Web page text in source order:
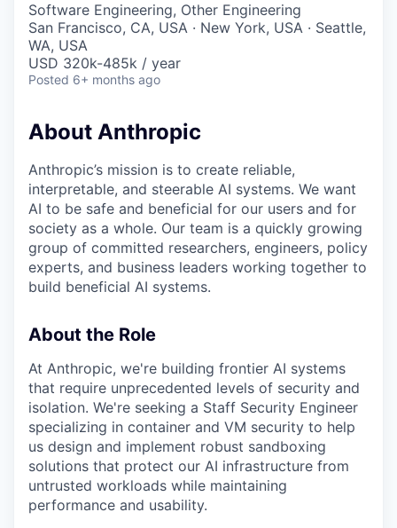
Software Engineering, Other Engineering
San Francisco, CA, USA · New York, USA · Seattle,
WA, USA
USD 320k-485k / year
Posted 6+ months ago
About Anthropic
Anthropic’s mission is to create reliable,
interpretable, and steerable AI systems. We want
AI to be safe and beneficial for our users and for
society as a whole. Our team is a quickly growing
group of committed researchers, engineers, policy
experts, and business leaders working together to
build beneficial AI systems.
About the Role
At Anthropic, we're building frontier AI systems
that require unprecedented levels of security and
isolation. We're seeking a Staff Security Engineer
specializing in container and VM security to help
us design and implement robust sandboxing
solutions that protect our AI infrastructure from
untrusted workloads while maintaining
performance and usability.